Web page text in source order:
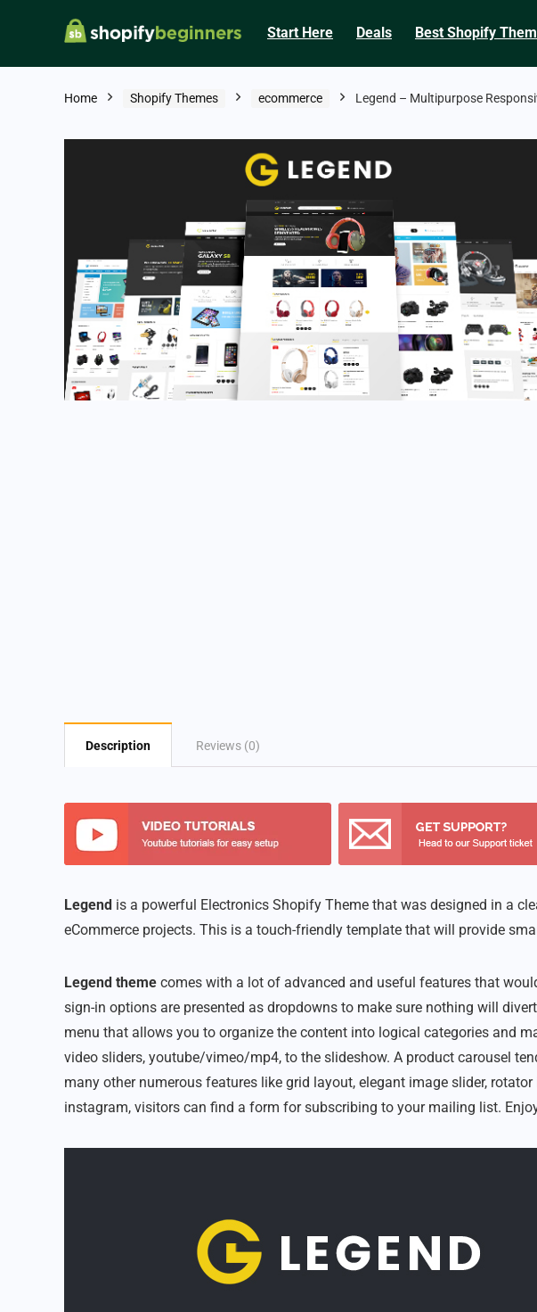
Start Here Deals Best Shopify
Home Shopify Themes ecommerce Legend – Multipurpose
Description Reviews (0)
Legend is a powerful Electronics Shopify Theme that was designed in a
eCommerce projects. This is a touch-friendly template that will provide
Legend theme comes with a lot of advanced and useful features that
sign-in options are presented as dropdowns to make sure nothing will
menu that allows you to organize the content into logical categories and
video sliders, youtube/vimeo/mp4, to the slideshow. A product carousel
many other numerous features like grid layout, elegant image slider,
instagram, visitors can find a form for subscribing to your mailing list.